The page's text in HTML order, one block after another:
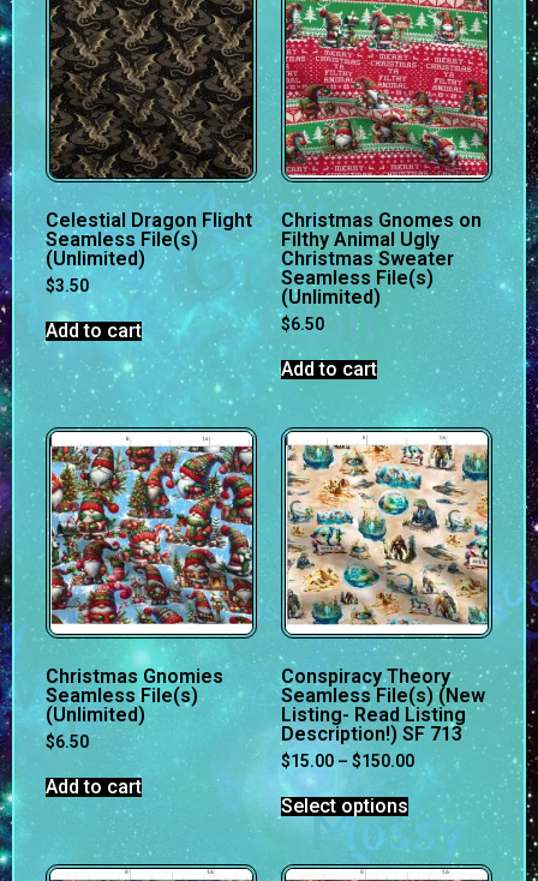
Celestial Dragon Flight
Seamless File(s)
(Unlimited)
$3.50
Add to cart
Christmas Gnomes on
Filthy Animal Ugly
Christmas Sweater
Seamless File(s)
(Unlimited)
$6.50
Add to cart
Christmas Gnomies
Seamless File(s)
(Unlimited)
$6.50
Add to cart
Conspiracy Theory
Seamless File(s) (New
Listing- Read Listing
Description!) SF 713
$15.00 – $150.00
Select options